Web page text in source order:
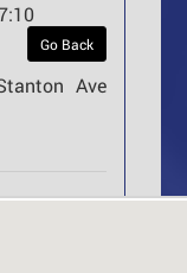
Go Back
Ave